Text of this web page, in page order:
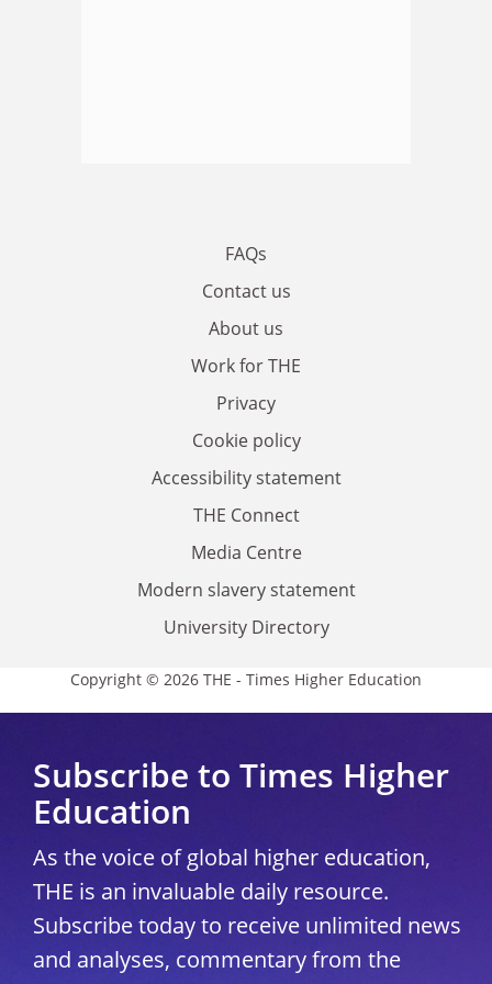
FAQs
Contact us
About us
Work for THE
Privacy
Cookie policy
Accessibility statement
THE Connect
Media Centre
Modern slavery statement
University Directory
Copyright © 2026 THE - Times Higher Education
Subscribe to Times Higher
Education
As the voice of global higher education,
THE is an invaluable daily resource.
Subscribe today to receive unlimited news
and analyses, commentary from the